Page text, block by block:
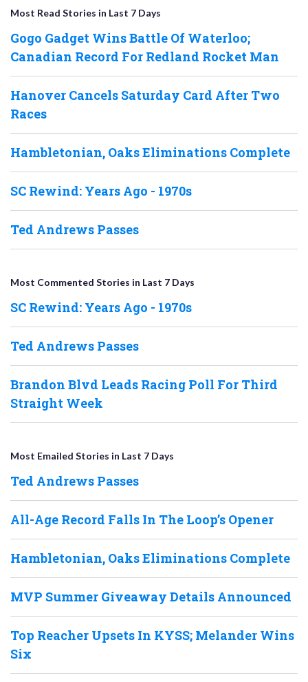
Most Read Stories in Last 7 Days
Gogo Gadget Wins Battle Of Waterloo;
Canadian Record For Redland Rocket Man
Hanover Cancels Saturday Card After Two
Races
Hambletonian, Oaks Eliminations Complete
SC Rewind: Years Ago - 1970s
Ted Andrews Passes
Most Commented Stories in Last 7 Days
SC Rewind: Years Ago - 1970s
Ted Andrews Passes
Brandon Blvd Leads Racing Poll For Third
Straight Week
Most Emailed Stories in Last 7 Days
Ted Andrews Passes
All-Age Record Falls In The Loop’s Opener
Hambletonian, Oaks Eliminations Complete
MVP Summer Giveaway Details Announced
Top Reacher Upsets In KYSS; Melander Wins
Six